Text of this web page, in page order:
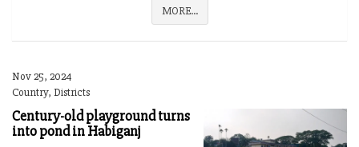
MORE...
Nov 25, 2024
Country, Districts
Century-old playground turns
into pond in Habiganj